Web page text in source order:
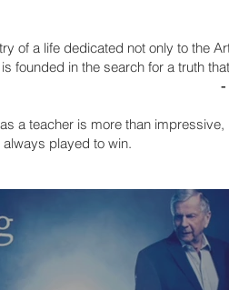
of a life dedicated not only to the
founded in the search for a truth
-
a teacher is more than
played to win.